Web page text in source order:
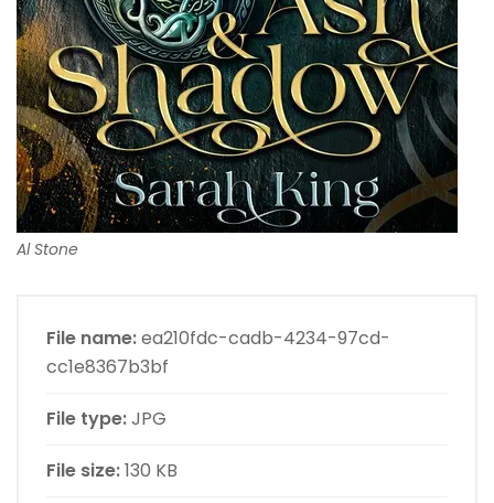
Al Stone
File name:ea210fdc-cadb-4234-97cd-
cc1e8367b3bf
File type:JPG
File size:130 KB